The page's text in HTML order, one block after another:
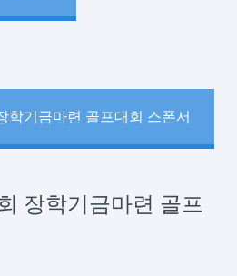
학기금마련 골프대회 스폰서
장학기금마련 골프